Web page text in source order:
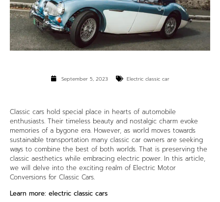
September 5, 2023 Electric classic car
Classic cars hold special place in hearts of automobile
enthusiasts. Their timeless beauty and nostalgic charm evoke
memories of a bygone era. However, as world moves towards
sustainable transportation many classic car owners are seeking
ways to combine the best of both worlds. That is preserving the
classic aesthetics while embracing electric power. In this article,
we will delve into the exciting realm of Electric Motor
Conversions for Classic Cars.
Learn more: electric classic cars